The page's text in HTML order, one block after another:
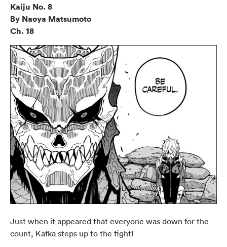
Kaiju No. 8
By Naoya Matsumoto
Ch. 18
Just when it appeared that everyone was down for the
count, Kafka steps up to the fight!